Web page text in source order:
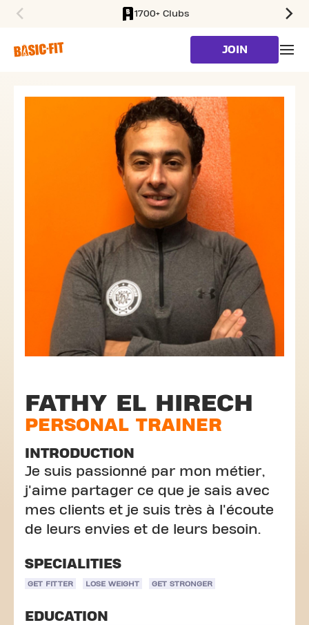
1700+ Clubs
JOIN
FATHY EL HIRECH
PERSONAL TRAINER
INTRODUCTION
Je suis passionné par mon métier,
j'aime partager ce que je sais avec
mes clients et je suis très à l'écoute
de leurs envies et de leurs besoin.
SPECIALITIES
GET FITTER LOSE WEIGHT GET STRONGER
EDUCATION